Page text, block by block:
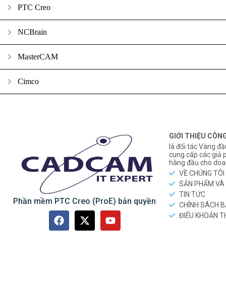
PTC Creo
NCBrain
MasterCAM
Cimco
Phần mềm PTC Creo (ProE) bản quyền
GIỚI THIỆU
là đối tác Vàng
cung cấp các giả
hàng đầu cho
VỀ CHÚNG TÔI
SẢN PHẨM VÀ
TIN TỨC
CHÍNH SÁCH
ĐIỂU KHOẢN